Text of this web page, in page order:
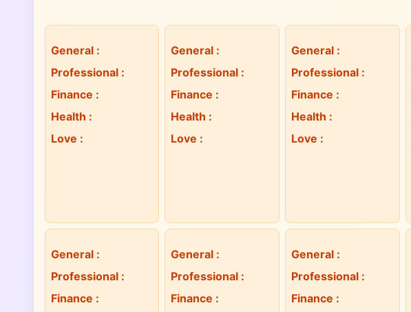
General:
Professional:
Finance :
Health :
Love :
General :
Professional :
Finance :
Health :
Love :
General :
Professional :
Finance :
Health :
Love :
General:
Professional:
Finance :
General :
Professional :
Finance :
General :
Professional :
Finance :